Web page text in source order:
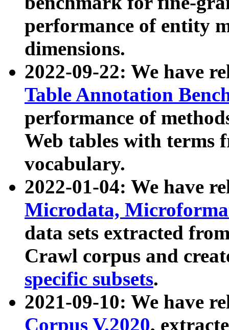
performance of entity
dimensions.
2022-09-22: We have
Table Annotation
performance of
Web tables with terms
vocabulary.
2022-01-04: We have
Microdata,
data sets extracted
Crawl corpus and
specific subsets.
2021-09-10: We have
Corpus V.2020,